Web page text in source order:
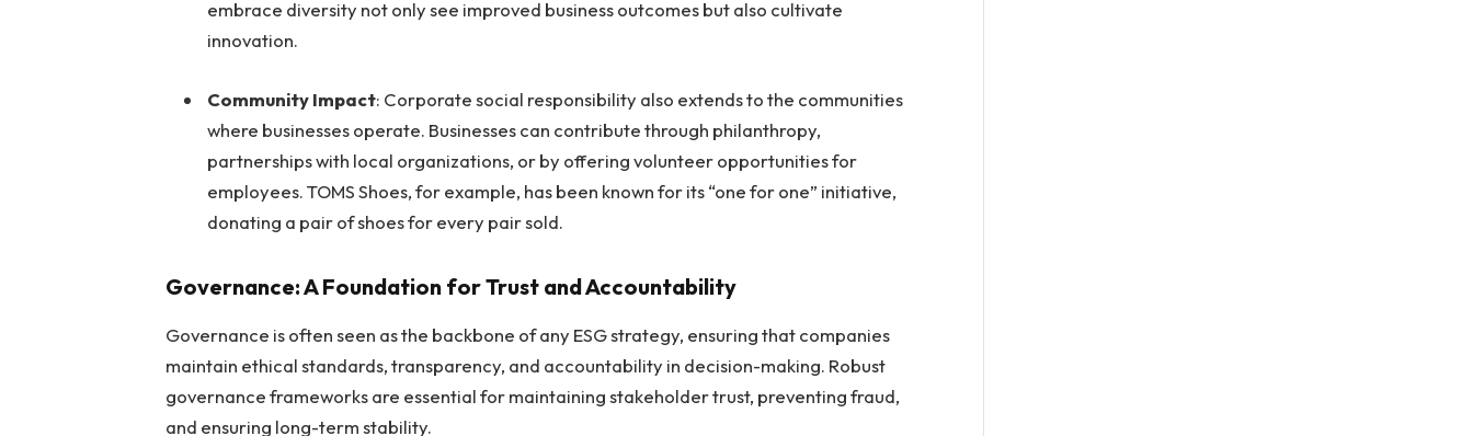
embrace diversity not only see improved business outcomes but also cultivate
innovation.
Community Impact: Corporate social responsibility also extends to the communities
where businesses operate. Businesses can contribute through philanthropy,
partnerships with local organizations, or by offering volunteer opportunities for
employees. TOMS Shoes, for example, has been known for its “one for one” initiative,
donating a pair of shoes for every pair sold.
Governance: A Foundation for Trust and Accountability
Governance is often seen as the backbone of any ESG strategy, ensuring that companies
maintain ethical standards, transparency, and accountability in decision-making. Robust
governance frameworks are essential for maintaining stakeholder trust, preventing fraud,
and ensuring long-term stability.